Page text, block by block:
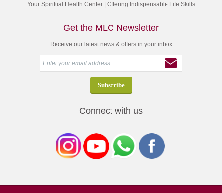
Your Spiritual Health Center | Offering Indispensable Life Skills
Get the MLC Newsletter
Receive our latest news & offers in your inbox
Connect with us